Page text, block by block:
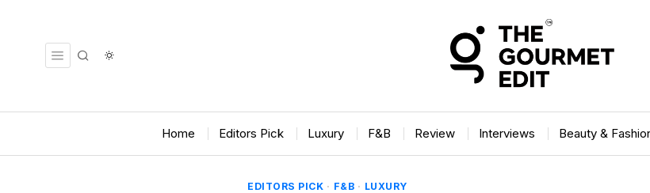
Home Editors Pick Luxury F&B Review Interviews Beauty &
EDITORS PICK · F&B · LUXURY